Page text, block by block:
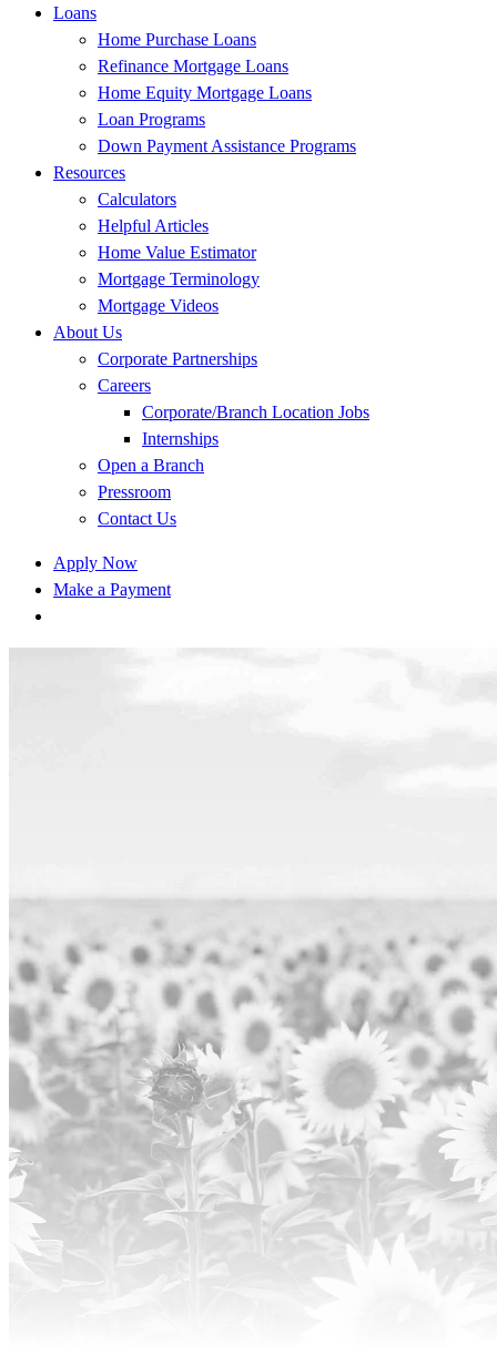
Loans
Home Purchase Loans
Refinance Mortgage Loans
Home Equity Mortgage Loans
Loan Programs
Down Payment Assistance Programs
Resources
Calculators
Helpful Articles
Home Value Estimator
Mortgage Terminology
Mortgage Videos
About Us
Corporate Partnerships
Careers
Corporate/Branch Location Jobs
Internships
Open a Branch
Pressroom
Contact Us
Apply Now
Make a Payment